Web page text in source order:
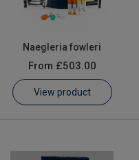
Naegleria fowleri
From £503.00
View product